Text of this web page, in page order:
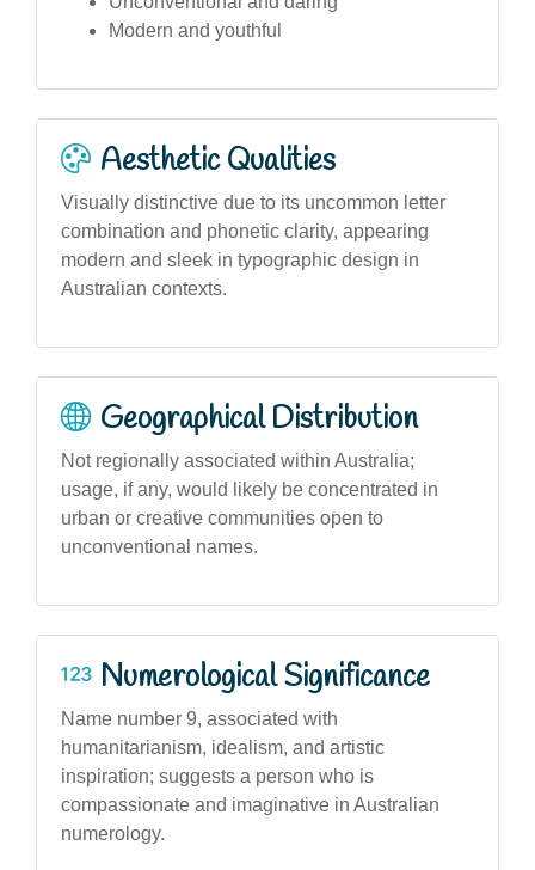
Modern and youthful
Aesthetic Qualities
Visually distinctive due to its uncommon letter
combination and phonetic clarity, appearing
modern and sleek in typographic design in
Australian contexts.
Geographical Distribution
Not regionally associated within Australia;
usage, if any, would likely be concentrated in
urban or creative communities open to
unconventional names.
Numerological Significance
Name number 9, associated with
humanitarianism, idealism, and artistic
inspiration; suggests a person who is
compassionate and imaginative in Australian
numerology.